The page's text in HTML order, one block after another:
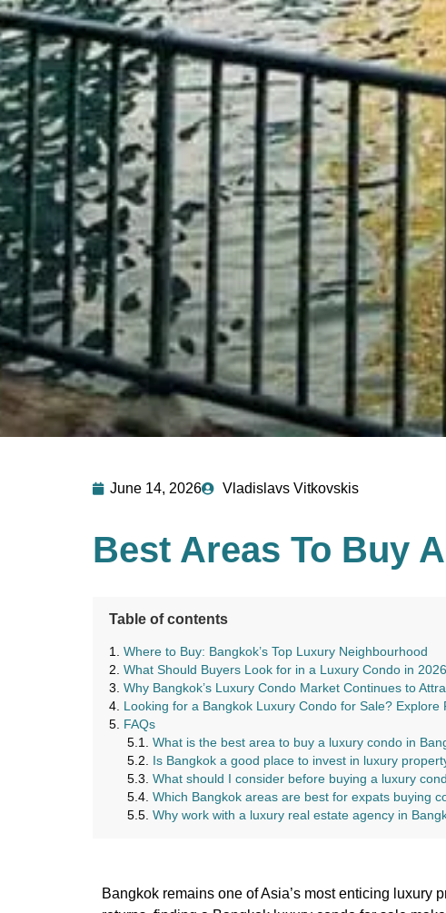
June 14, 2026 Vladislavs Vitkovskis
Best Areas To Buy
Table of contents
Where to Buy: Bangkok’s Top Luxury Neighbourhood
What Should Buyers Look for in a Luxury Condo in
Why Bangkok’s Luxury Condo Market Continues to
Looking for a Bangkok Luxury Condo for Sale?
FAQs
What is the best area to buy a luxury condo in
Is Bangkok a good place to invest in luxury
What should I consider before buying a luxury
Which Bangkok areas are best for expats buying
Why work with a luxury real estate agency in
Bangkok remains one of Asia’s most enticing luxury